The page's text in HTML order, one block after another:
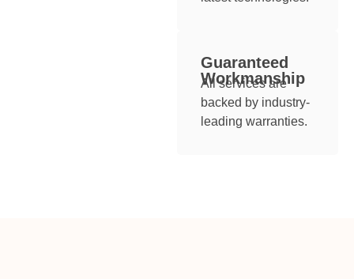
Guaranteed
Workmanship
All services are
backed by industry-
leading warranties.